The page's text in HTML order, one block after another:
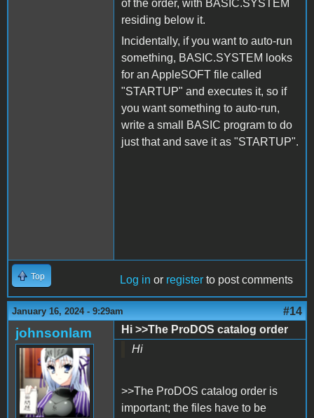
of the order, with BASIC.SYSTEM
residing below it.
Incidentally, if you want to auto-run
something, BASIC.SYSTEM looks
for an AppleSOFT file called
"STARTUP" and executes it, so if
you want something to auto-run,
write a small BASIC program to do
just that and save it as "STARTUP".
Top Log in or register to post comments
January 16, 2024 - 9:29am #14
johnsonlam
Hi >>The ProDOS catalog order
Hi
>>The ProDOS catalog order is
important; the files have to be